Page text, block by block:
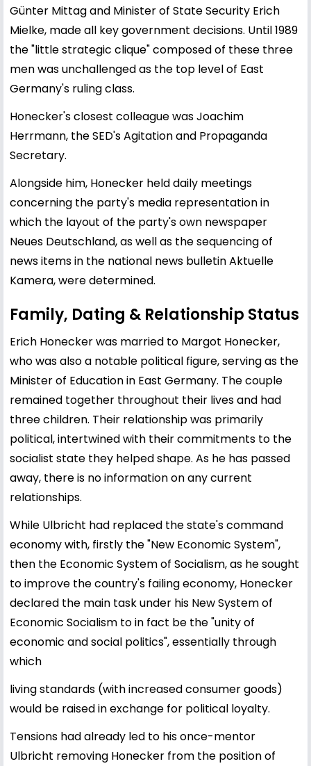
Günter Mittag and Minister of State Security Erich
Mielke, made all key government decisions. Until 1989
the "little strategic clique" composed of these three
men was unchallenged as the top level of East
Germany's ruling class.
Honecker's closest colleague was Joachim
Herrmann, the SED's Agitation and Propaganda
Secretary.
Alongside him, Honecker held daily meetings
concerning the party's media representation in
which the layout of the party's own newspaper
Neues Deutschland, as well as the sequencing of
news items in the national news bulletin Aktuelle
Kamera, were determined.
Family, Dating & Relationship Status
Erich Honecker was married to Margot Honecker,
who was also a notable political figure, serving as the
Minister of Education in East Germany. The couple
remained together throughout their lives and had
three children. Their relationship was primarily
political, intertwined with their commitments to the
socialist state they helped shape. As he has passed
away, there is no information on any current
relationships.
While Ulbricht had replaced the state's command
economy with, firstly the "New Economic System",
then the Economic System of Socialism, as he sought
to improve the country's failing economy, Honecker
declared the main task under his New System of
Economic Socialism to in fact be the "unity of
economic and social politics", essentially through
which
living standards (with increased consumer goods)
would be raised in exchange for political loyalty.
Tensions had already led to his once-mentor
Ulbricht removing Honecker from the position of